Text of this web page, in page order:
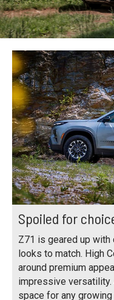
Spoiled for
Z71 is geared up
looks to match. High
around premium
impressive versatility.
space for any growing